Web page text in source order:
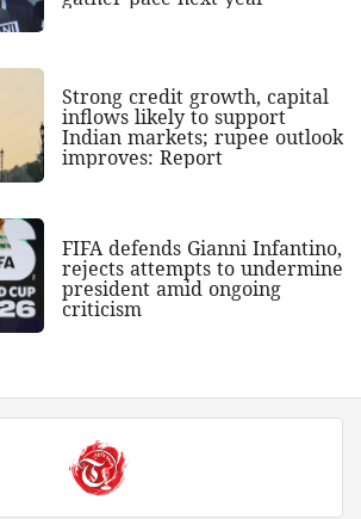
Strong credit growth, capital
inflows likely to support
Indian markets; rupee outlook
improves: Report
FIFA defends Gianni Infantino,
rejects attempts to undermine
president amid ongoing
criticism